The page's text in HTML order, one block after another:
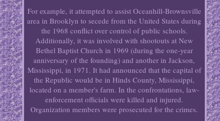
For example, it attempted to assist Oceanhill-Brownsville
area in Brooklyn to secede from the United States during
the 1968 conflict over control of public schools.
Additionally, it was involved with shootouts at New
Bethel Baptist Church in 1969 (during the one-year
anniversary of the founding) and another in Jackson,
Mississippi, in 1971. It had announced that the capital of
the Republic would be in Hinds County, Mississippi,
located on a member's farm. In the confrontations, law-
enforcement officials were killed and injured.
Organization members were prosecuted for the crimes.